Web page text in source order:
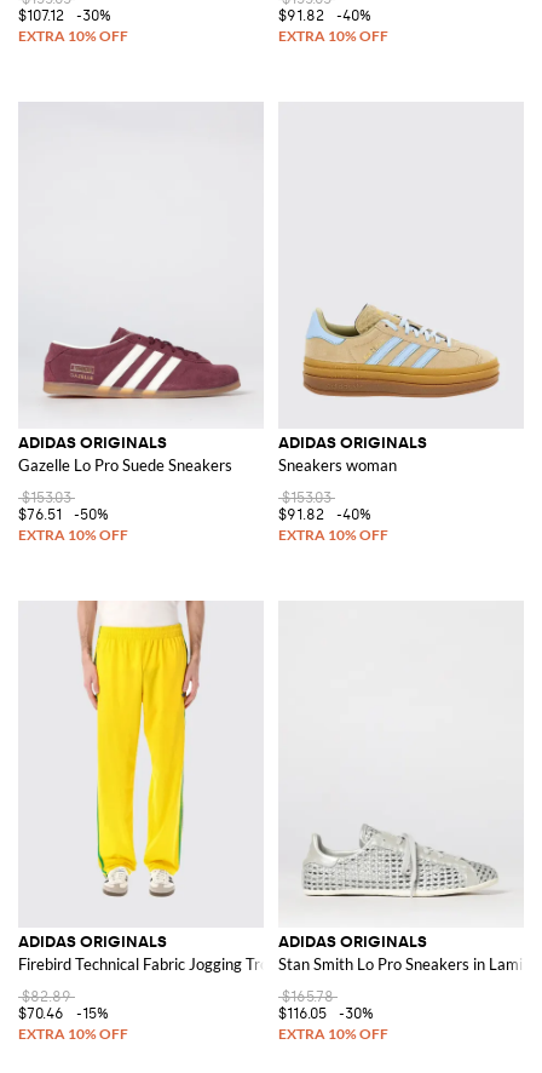
$107.12
-30%
$91.82
-40%
ADIDAS ORIGINALS
Gazelle Lo Pro Suede Sneakers
$153.03
$76.51
-50%
ADIDAS ORIGINALS
Sneakers woman
$153.03
$91.82
-40%
ADIDAS ORIGINALS
Firebird Technical Fabric Jogging Trousers
$82.89
$70.46
-15%
ADIDAS ORIGINALS
Stan Smith Lo Pro Sneakers in
$165.78
$116.05
-30%